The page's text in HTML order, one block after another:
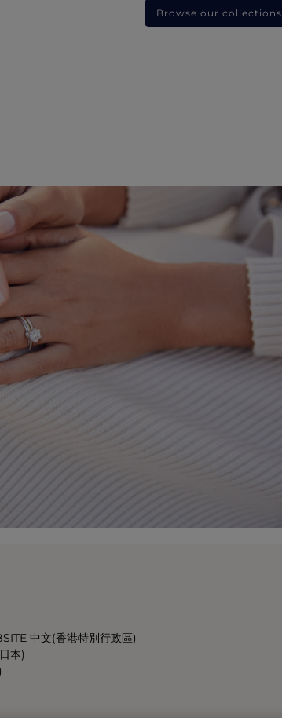
Browse our collections
中文(香港特別行政區)
本)